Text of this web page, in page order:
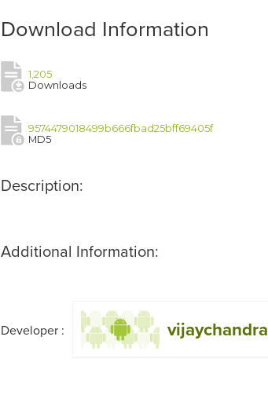
Download Information
1,205
Downloads
9574479018499b666fbad25bff69405f
MD5
Description:
Additional Information:
Developer : vijaychandra